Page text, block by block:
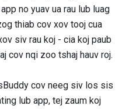
no ​​yuav ua rau lub luag
thiab cov xov tooj cua
siv rau koj - cia koj paub
cov nqi zoo tshaj hauv roj.
cov neeg siv los sis
lub app, tej zaum koj